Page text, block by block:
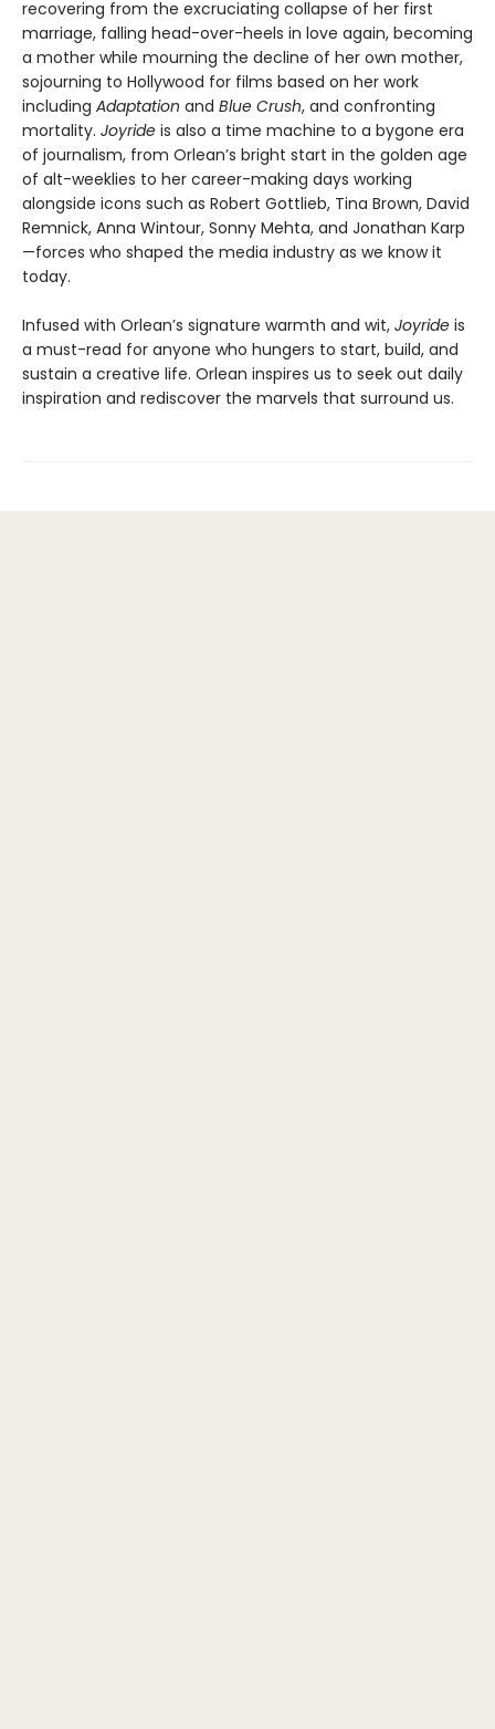
recovering from the excruciating collapse of her first
marriage, falling head-over-heels in love again, becoming
a mother while mourning the decline of her own mother,
sojourning to Hollywood for films based on her work
including Adaptation and Blue Crush, and confronting
mortality. Joyride is also a time machine to a bygone era
of journalism, from Orlean’s bright start in the golden age
of alt-weeklies to her career-making days working
alongside icons such as Robert Gottlieb, Tina Brown, David
Remnick, Anna Wintour, Sonny Mehta, and Jonathan Karp
—forces who shaped the media industry as we know it
today.
Infused with Orlean’s signature warmth and wit, Joyride is
a must-read for anyone who hungers to start, build, and
sustain a creative life. Orlean inspires us to seek out daily
inspiration and rediscover the marvels that surround us.